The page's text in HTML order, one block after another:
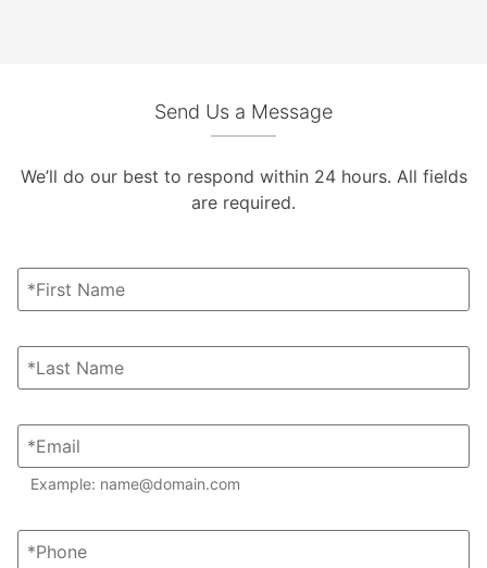
Send Us a Message
We’ll do our best to respond within 24 hours. All fields
are required.
Example: name@domain.com